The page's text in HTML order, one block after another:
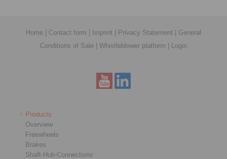
Home Contact form Imprint Privacy Statement
General
Conditions of Sale
Whistleblower platform Login
Products
Overview
Freewheels
Brakes
Shaft-Hub-Connections